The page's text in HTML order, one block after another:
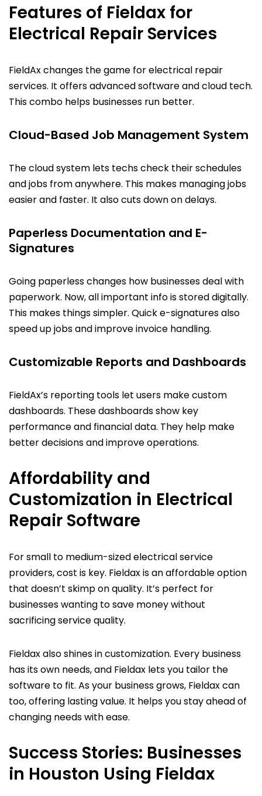
Features of Fieldax for
Electrical Repair Services
FieldAx changes the game for electrical repair
services. It offers advanced software and cloud tech.
This combo helps businesses run better.
Cloud-Based Job Management System
The cloud system lets techs check their schedules
and jobs from anywhere. This makes managing jobs
easier and faster. It also cuts down on delays.
Paperless Documentation and E-
Signatures
Going paperless changes how businesses deal with
paperwork. Now, all important info is stored digitally.
This makes things simpler. Quick e-signatures also
speed up jobs and improve invoice handling.
Customizable Reports and Dashboards
FieldAx’s reporting tools let users make custom
dashboards. These dashboards show key
performance and financial data. They help make
better decisions and improve operations.
Affordability and
Customization in Electrical
Repair Software
For small to medium-sized electrical service
providers, cost is key. Fieldax is an affordable option
that doesn’t skimp on quality. It’s perfect for
businesses wanting to save money without
sacrificing service quality.
Fieldax also shines in customization. Every business
has its own needs, and Fieldax lets you tailor the
software to fit. As your business grows, Fieldax can
too, offering lasting value. It helps you stay ahead of
changing needs with ease.
Success Stories: Businesses
in Houston Using Fieldax